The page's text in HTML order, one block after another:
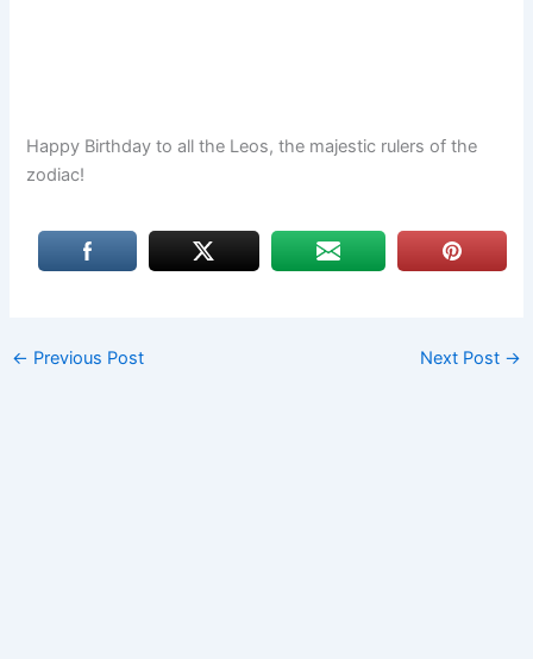
Happy Birthday to all the Leos, the majestic rulers of the
zodiac!
← Previous Post Next Post →